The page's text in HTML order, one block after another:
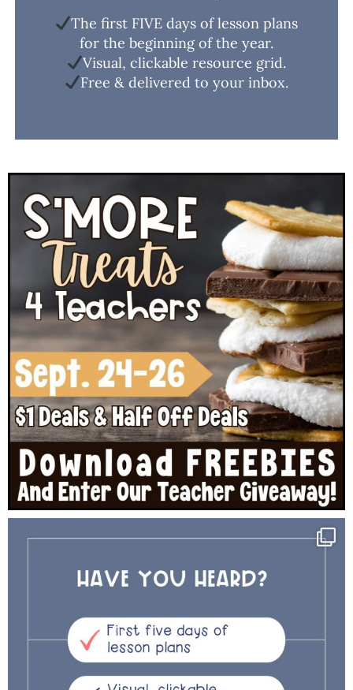
The first FIVE days of lesson plans
for the beginning of the year.
Visual, clickable resource grid.
Free & delivered to your inbox.